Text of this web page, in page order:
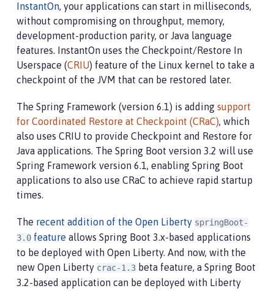
InstantOn, your applications can start in milliseconds,
without compromising on throughput, memory,
development-production parity, or Java language
features. InstantOn uses the Checkpoint/Restore In
Userspace (CRIU) feature of the Linux kernel to take a
checkpoint of the JVM that can be restored later.
The Spring Framework (version 6.1) is adding support
for Coordinated Restore at Checkpoint (CRaC), which
also uses CRIU to provide Checkpoint and Restore for
Java applications. The Spring Boot version 3.2 will use
Spring Framework version 6.1, enabling Spring Boot
applications to also use CRaC to achieve rapid startup
times.
The recent addition of the Open Liberty springBoot-
3.0 feature allows Spring Boot 3.x-based applications
to be deployed with Open Liberty. And now, with the
new Open Liberty crac-1.3 beta feature, a Spring Boot
3.2-based application can be deployed with Liberty